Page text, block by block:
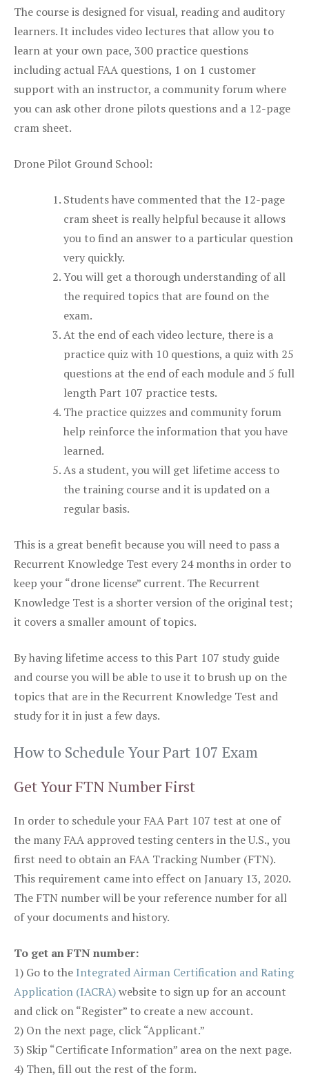
The course is designed for visual, reading and auditory
learners. It includes video lectures that allow you to
learn at your own pace, 300 practice questions
including actual FAA questions, 1 on 1 customer
support with an instructor, a community forum where
you can ask other drone pilots questions and a 12-page
cram sheet.
Drone Pilot Ground School:
Students have commented that the 12-page
cram sheet is really helpful because it allows
you to find an answer to a particular question
very quickly.
You will get a thorough understanding of all
the required topics that are found on the
exam.
At the end of each video lecture, there is a
practice quiz with 10 questions, a quiz with 25
questions at the end of each module and 5 full
length Part 107 practice tests.
The practice quizzes and community forum
help reinforce the information that you have
learned.
As a student, you will get lifetime access to
the training course and it is updated on a
regular basis.
This is a great benefit because you will need to pass a
Recurrent Knowledge Test every 24 months in order to
keep your “drone license” current. The Recurrent
Knowledge Test is a shorter version of the original test;
it covers a smaller amount of topics.
By having lifetime access to this Part 107 study guide
and course you will be able to use it to brush up on the
topics that are in the Recurrent Knowledge Test and
study for it in just a few days.
How to Schedule Your Part 107 Exam
Get Your FTN Number First
In order to schedule your FAA Part 107 test at one of
the many FAA approved testing centers in the U.S., you
first need to obtain an FAA Tracking Number (FTN).
This requirement came into effect on January 13, 2020.
The FTN number will be your reference number for all
of your documents and history.
To get an FTN number:
1) Go to the Integrated Airman Certification and Rating
Application (IACRA)website to sign up for an account
and click on “Register” to create a new account.
2) On the next page, click “Applicant.”
3) Skip “Certificate Information” area on the next page.
4) Then, fill out the rest of the form.